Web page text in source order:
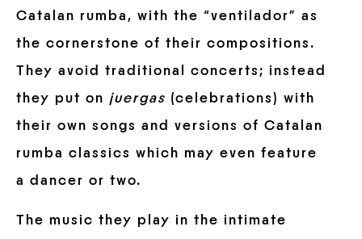
Catalan rumba, with the “ventilador” as
the cornerstone of their compositions.
They avoid traditional concerts; instead
they put on juergas (celebrations) with
their own songs and versions of Catalan
rumba classics which may even feature
a dancer or two.
The music they play in the intimate